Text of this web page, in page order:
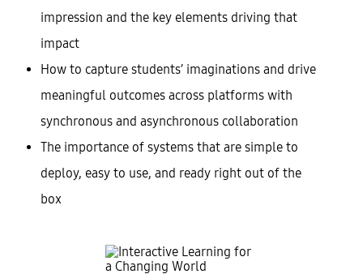
impression and the key elements driving that
impact
How to capture students’ imaginations and drive
meaningful outcomes across platforms with
synchronous and asynchronous collaboration
The importance of systems that are simple to
deploy, easy to use, and ready right out of the
box